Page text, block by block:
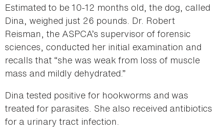
Estimated to be 10-12 months old, the dog, called
Dina, weighed just 26 pounds. Dr. Robert
Reisman, the ASPCA’s supervisor of forensic
sciences, conducted her initial examination and
recalls that “she was weak from loss of muscle
mass and mildly dehydrated.”
Dina tested positive for hookworms and was
treated for parasites. She also received antibiotics
for a urinary tract infection.